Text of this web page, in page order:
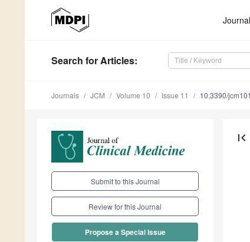
Search for Articles:
Journals JCM Volume 10 Issue 11 10.3390/
Submit to this Journal
Review for this Journal
Propose a Special Issue
first_page